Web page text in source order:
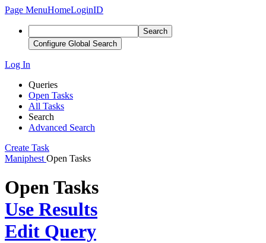
Page MenuHomeLoginID
Search
Configure Global Search
Log In
Queries
Open Tasks
All Tasks
Search
Advanced Search
Create Task
Maniphest Open Tasks
Open Tasks
Use Results
Edit Query